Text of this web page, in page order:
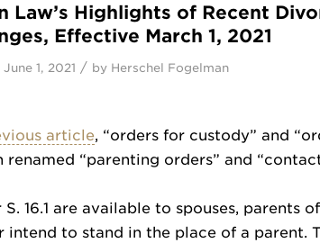
Law’s Highlights of Recent
Effective March 1, 2021
June 1, 2021 / by Herschel Fogelman
article, “orders for custody” and
renamed “parenting orders” and
16.1 are available to spouses, parents
intend to stand in the place of a parent.